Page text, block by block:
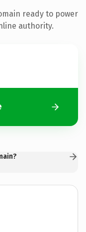
ready to power
authority.